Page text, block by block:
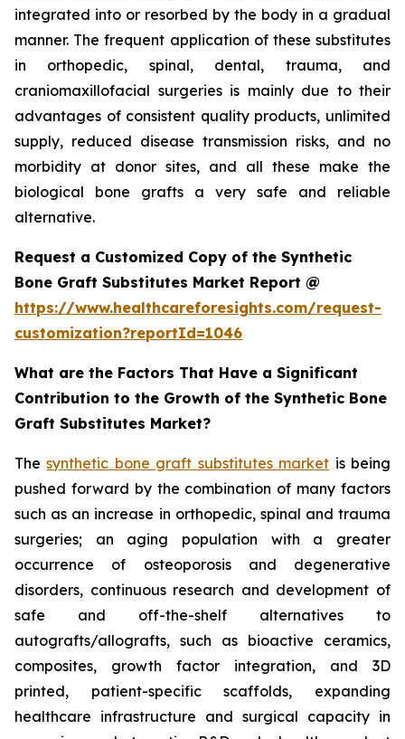
integrated into or resorbed by the body in a gradual
manner. The frequent application of these substitutes
in orthopedic, spinal, dental, trauma, and
craniomaxillofacial surgeries is mainly due to their
advantages of consistent quality products, unlimited
supply, reduced disease transmission risks, and no
morbidity at donor sites, and all these make the
biological bone grafts a very safe and reliable
alternative.
Request a Customized Copy of the Synthetic
Bone Graft Substitutes Market Report @
https://www.healthcareforesights.com/request-
customization?reportId=1046
What are the Factors That Have a Significant
Contribution to the Growth of the Synthetic Bone
Graft Substitutes Market?
Thesynthetic bone graft substitutes market is being
pushed forward by the combination of many factors
such as an increase in orthopedic, spinal and trauma
surgeries; an aging population with a greater
occurrence of osteoporosis and degenerative
disorders, continuous research and development of
safe and off-the-shelf alternatives to
autografts/allografts, such as bioactive ceramics,
composites, growth factor integration, and 3D
printed, patient-specific scaffolds, expanding
healthcare infrastructure and surgical capacity in